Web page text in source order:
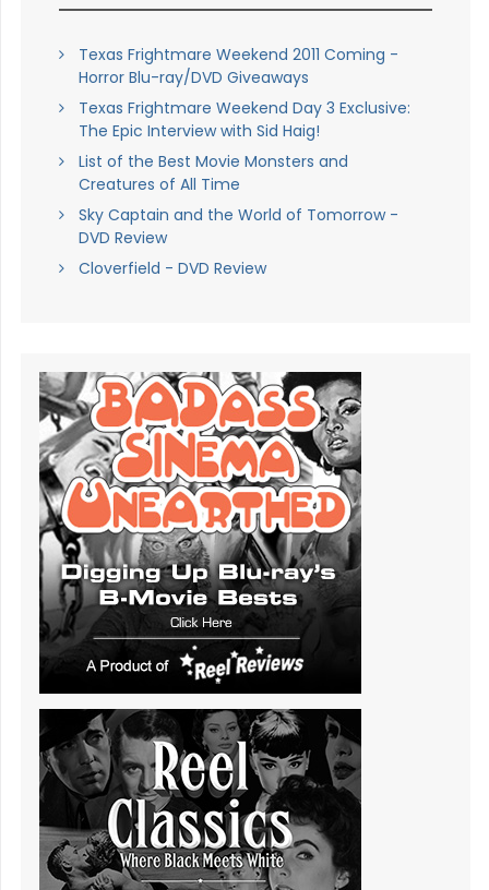
Texas Frightmare Weekend 2011 Coming -
Horror Blu-ray/DVD Giveaways
Texas Frightmare Weekend Day 3 Exclusive:
The Epic Interview with Sid Haig!
List of the Best Movie Monsters and
Creatures of All Time
Sky Captain and the World of Tomorrow -
DVD Review
Cloverfield - DVD Review